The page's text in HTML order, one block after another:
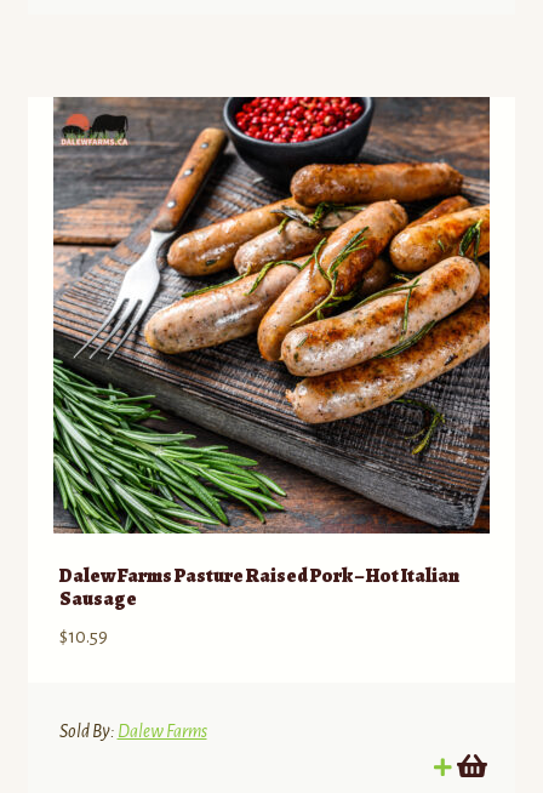
variants.
The
options
may
be
chosen
on
the
product
page
Dalew Farms Pasture Raised Pork – Hot Italian
Sausage
$10.59
Sold By: Dalew Farms